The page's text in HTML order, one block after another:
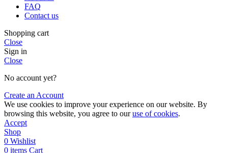
FAQ
Contact us
Shopping cart
Close
Sign in
Close
No account yet?
Create an Account
We use cookies to improve your experience on our website. By
browsing this website, you agree to ouruse of cookies.
Accept
Shop
0 Wishlist
0 items Cart